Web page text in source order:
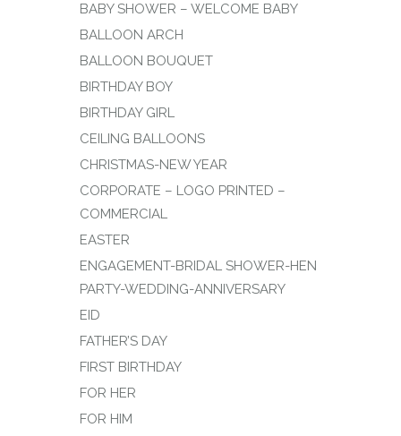
BABY SHOWER – WELCOME BABY
BALLOON ARCH
BALLOON BOUQUET
BIRTHDAY BOY
BIRTHDAY GIRL
CEILING BALLOONS
CHRISTMAS-NEW YEAR
CORPORATE – LOGO PRINTED –
COMMERCIAL
EASTER
ENGAGEMENT-BRIDAL SHOWER-HEN
PARTY-WEDDING-ANNIVERSARY
EID
FATHER’S DAY
FIRST BIRTHDAY
FOR HER
FOR HIM